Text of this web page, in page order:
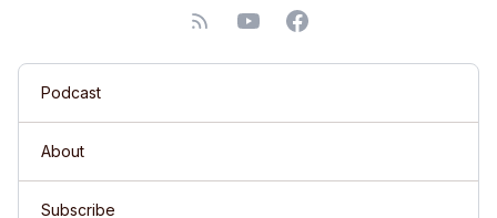
Podcast
About
Subscribe